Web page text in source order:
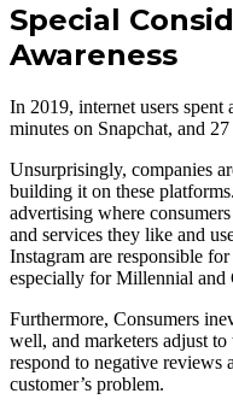
Special
Awareness
In 2019, internet users
minutes on Snapchat, and
Unsurprisingly, companies
building it on these
advertising where
and services they like and
Instagram are responsible
especially for Millennial and
Furthermore, Consumers
well, and marketers adjust
respond to negative reviews
customer’s problem.